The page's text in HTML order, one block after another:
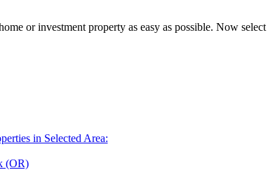
or investment property as easy as possible. Now
in Selected Area:
(OR)